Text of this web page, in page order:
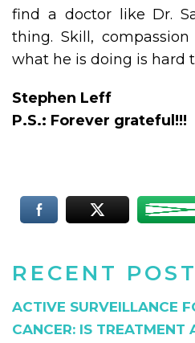
RECENT
ACTIVE SURVEILLANCE
CANCER: IS TREATMENT
find a doctor like Dr.
thing. Skill,
what he is doing is hard
Stephen Leff
P.S.: Forever grateful!!!